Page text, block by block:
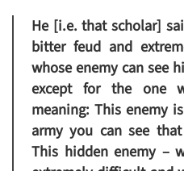
He [i.e. that scholar]
bitter feud and
whose enemy can see
except for the one
meaning: This enemy
army you can see
This hidden enemy –